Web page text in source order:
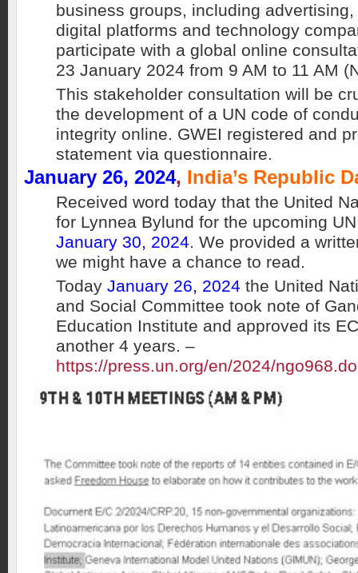
business groups, including
digital platforms and technology
participate with a global online
23 January 2024 from 9 AM to 11 AM
This stakeholder consultation will be
the development of a UN code of
integrity online. GWEI registered and
statement via questionnaire.
January 26, 2024, India’s Republic
Received word today that the United
for Lynnea Bylund for the upcoming
January 30, 2024. We provided a
we might have a chance to read.
Today January 26, 2024 the United
and Social Committee took note of
Education Institute and approved its
another 4 years. –
https://press.un.org/en/2024/